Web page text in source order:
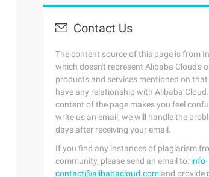
Contact Us
The content source of this page is from
which doesn't represent Alibaba Cloud's
products and services mentioned on that
have any relationship with Alibaba
content of the page makes you feel
write us an email, we will handle the
days after receiving your email.
If you find any instances of plagiarism
community, please send an email to: info-
contact@alibabacloud.com and provide